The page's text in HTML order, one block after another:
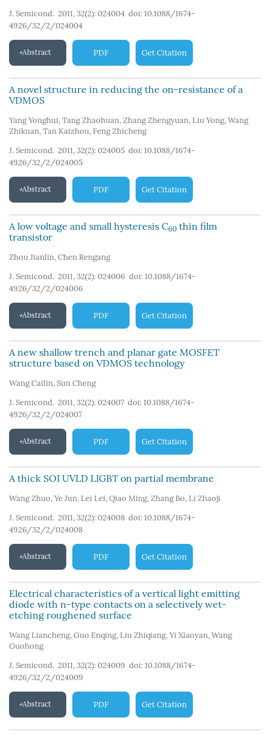
J. Semicond. 2011, 32(2): 024004 doi: 10.1088/1674-
4926/32/2/024004
Abstract PDF Get Citation
A novel structure in reducing the on-resistance of a
VDMOS
Yang Yonghui, Tang Zhaohuan, Zhang Zhengyuan, Liu Yong, Wang
Zhikuan, Tan Kaizhou, Feng Zhicheng
J. Semicond. 2011, 32(2): 024005 doi: 10.1088/1674-
4926/32/2/024005
Abstract PDF Get Citation
A low voltage and small hysteresis C60 thin film
transistor
Zhou Jianlin, Chen Rengang
J. Semicond. 2011, 32(2): 024006 doi: 10.1088/1674-
4926/32/2/024006
Abstract PDF Get Citation
A new shallow trench and planar gate MOSFET
structure based on VDMOS technology
Wang Cailin, Sun Cheng
J. Semicond. 2011, 32(2): 024007 doi: 10.1088/1674-
4926/32/2/024007
Abstract PDF Get Citation
A thick SOI UVLD LIGBT on partial membrane
Wang Zhuo, Ye Jun, Lei Lei, Qiao Ming, Zhang Bo, Li Zhaoji
J. Semicond. 2011, 32(2): 024008 doi: 10.1088/1674-
4926/32/2/024008
Abstract PDF Get Citation
Electrical characteristics of a vertical light emitting
diode with n-type contacts on a selectively wet-
etching roughened surface
Wang Liancheng, Guo Enqing, Liu Zhiqiang, Yi Xiaoyan, Wang
Guohong
J. Semicond. 2011, 32(2): 024009 doi: 10.1088/1674-
4926/32/2/024009
Abstract PDF Get Citation